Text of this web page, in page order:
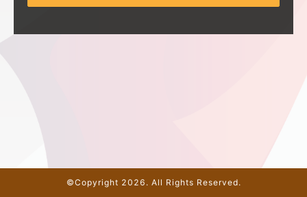
©Copyright 2026. All Rights Reserved.